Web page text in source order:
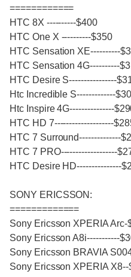
============
HTC 8X ----------$400
HTC One X ----------$350
HTC Sensation XE----------
HTC Sensation 4G----------
HTC Desire S----------------
Htc Incredible S-------------
Htc Inspire 4G---------------
HTC HD 7--------------------
HTC 7 Surround--------------
HTC 7 PRO-------------------
HTC Desire HD---------------
SONY ERICSSON:
=============
Sony Ericsson XPERIA Arc-
Sony Ericsson A8i-----------
Sony Ericsson BRAVIA
Sony Ericsson XPERIA X8--